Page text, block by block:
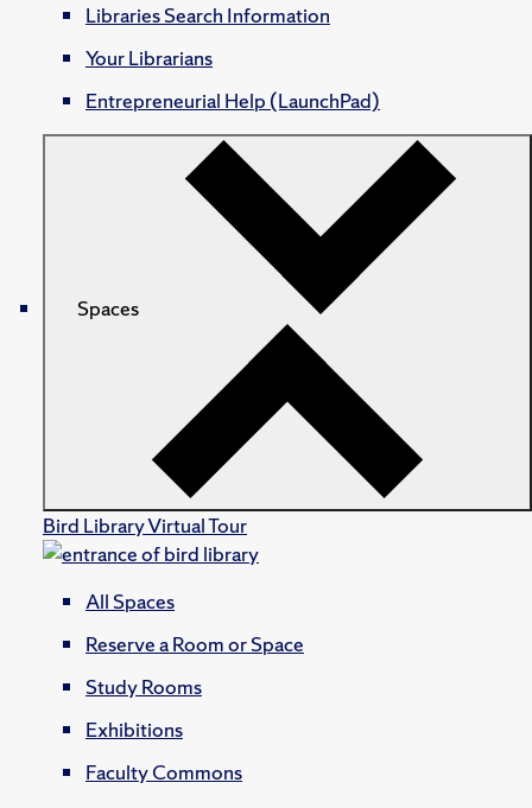
Libraries Search Information
Your Librarians
Entrepreneurial Help (LaunchPad)
Spaces
Bird Library Virtual Tour
All Spaces
Reserve a Room or Space
Study Rooms
Exhibitions
Faculty Commons